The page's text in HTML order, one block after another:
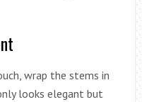
wrap the stems in
looks elegant but